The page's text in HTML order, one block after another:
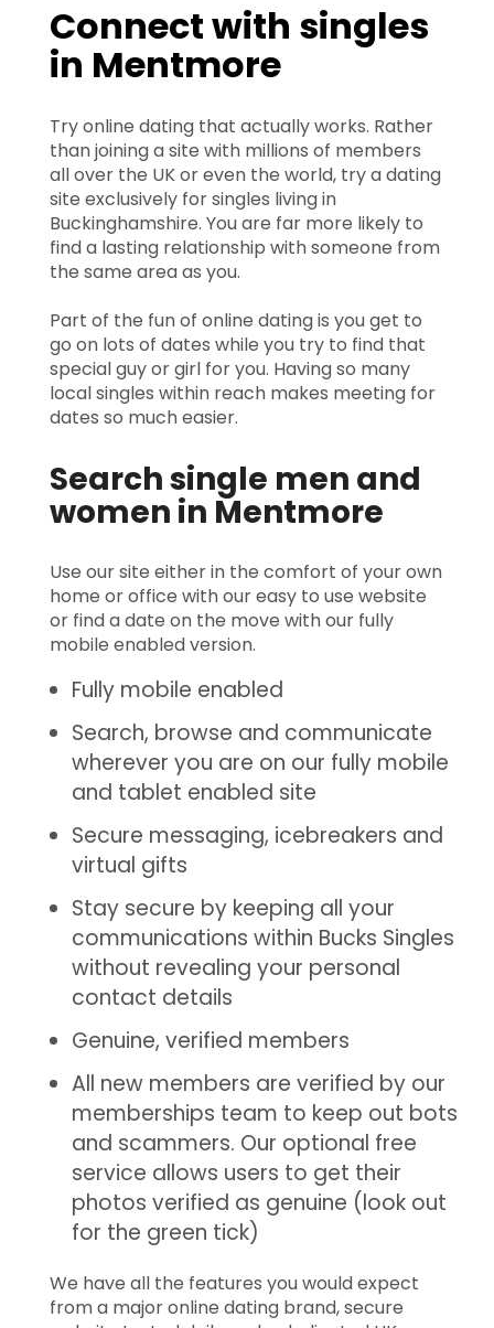
Connect with singles
in Mentmore
Try online dating that actually works. Rather
than joining a site with millions of members
all over the UK or even the world, try a dating
site exclusively for singles living in
Buckinghamshire. You are far more likely to
find a lasting relationship with someone from
the same area as you.
Part of the fun of online dating is you get to
go on lots of dates while you try to find that
special guy or girl for you. Having so many
local singles within reach makes meeting for
dates so much easier.
Search single men and
women in Mentmore
Use our site either in the comfort of your own
home or office with our easy to use website
or find a date on the move with our fully
mobile enabled version.
Fully mobile enabled
Search, browse and communicate
wherever you are on our fully mobile
and tablet enabled site
Secure messaging, icebreakers and
virtual gifts
Stay secure by keeping all your
communications within Bucks Singles
without revealing your personal
contact details
Genuine, verified members
All new members are verified by our
memberships team to keep out bots
and scammers. Our optional free
service allows users to get their
photos verified as genuine (look out
for the green tick)
We have all the features you would expect
from a major online dating brand, secure